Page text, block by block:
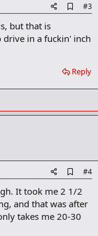
d
o
m
r
#3
but that is
drive in a fuckin' inch
Reply
d
d
b
o
o
#4
It took me 2 1/2
and that was after
takes me 20-30